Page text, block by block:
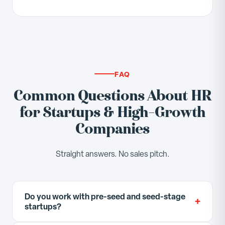
FAQ
Common Questions About HR
for Startups & High-Growth
Companies
Straight answers. No sales pitch.
Do you work with pre-seed and seed-stage
startups?
+